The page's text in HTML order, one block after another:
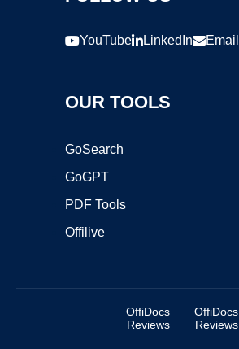
YouTube LinkedIn Email
OUR TOOLS
GoSearch
GoGPT
PDF Tools
Offilive
OffiDocs
Reviews
OffiDocs
Reviews